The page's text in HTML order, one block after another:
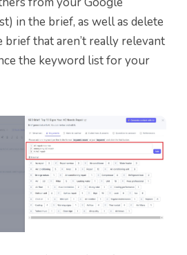
in the brief, as well as delete
that aren’t really relevant
the keyword list for your